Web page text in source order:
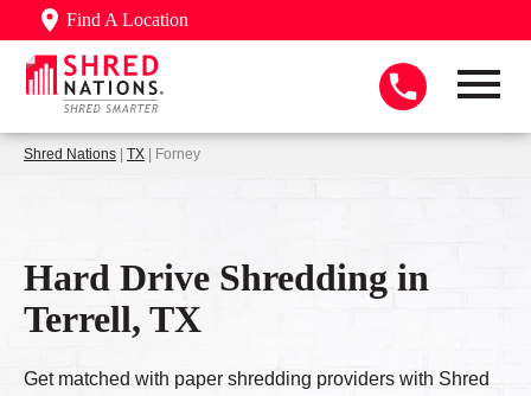
Find A Location
Shred Nations | TX | Forney
Hard Drive Shredding in
Terrell, TX
Get matched with paper shredding providers with Shred